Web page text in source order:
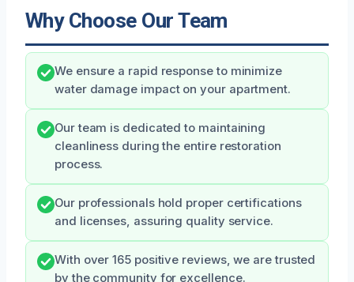
Why Choose Our Team
We ensure a rapid response to minimize
water damage impact on your apartment.
Our team is dedicated to maintaining
cleanliness during the entire restoration
process.
Our professionals hold proper certifications
and licenses, assuring quality service.
With over 165 positive reviews, we are trusted
by the community for excellence.